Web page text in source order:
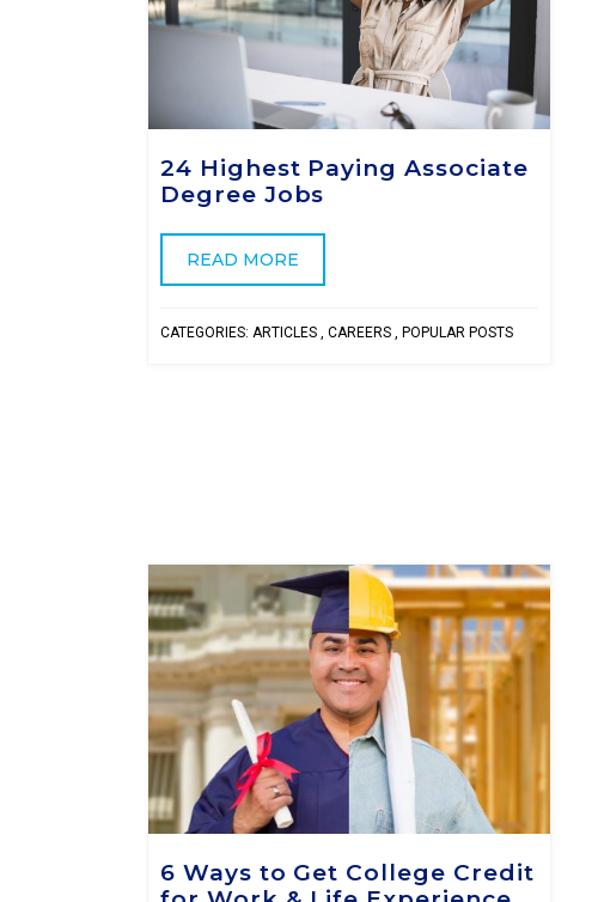
24 Highest Paying Associate
Degree Jobs
READ MORE
CATEGORIES: ARTICLES CAREERS POPULAR POSTS
6 Ways to Get College Credit